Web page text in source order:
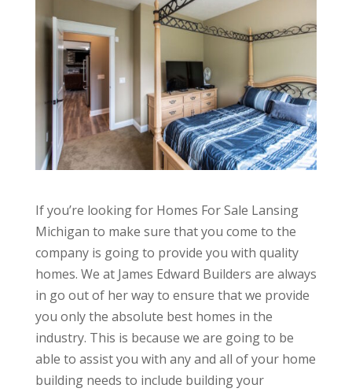
If you’re looking for Homes For Sale Lansing
Michigan to make sure that you come to the
company is going to provide you with quality
homes. We at James Edward Builders are always
in go out of her way to ensure that we provide
you only the absolute best homes in the
industry. This is because we are going to be
able to assist you with any and all of your home
building needs to include building your